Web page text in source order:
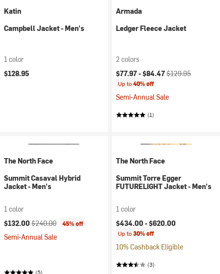
Katin
Campbell Jacket - Men's
1 color
$128.95
Armada
Ledger Fleece Jacket
2 colors
Current price:
$77.97 -$84.47Original price:
$129.95
Up to40% off
Semi-Annual Sale
(1)
The North Face
Summit Casaval Hybrid
Jacket - Men's
1 color
Current price:
$132.00 Original price:
$240.00 45% off
Semi-Annual Sale
(5)
The North Face
Summit Torre Egger
FUTURELIGHT Jacket - Men's
1 color
$434.00 -$620.00
Up to30% off
10% Cashback Eligible
(3)